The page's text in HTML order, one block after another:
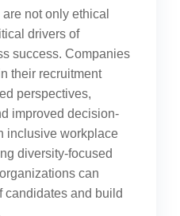
not only ethical
drivers of
success. Companies
their recruitment
perspectives,
improved decision-
inclusive workplace
diversity-focused
can
candidates and build